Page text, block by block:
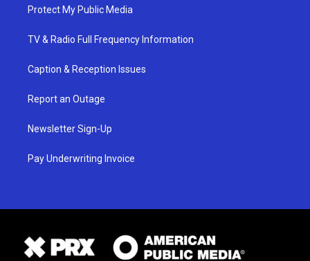
Protect My Public Media
TV & Radio Full Frequency Information
Caption & Reception Issues
Report an Outage
Newsletter Sign-Up
Pay Underwriting Invoice